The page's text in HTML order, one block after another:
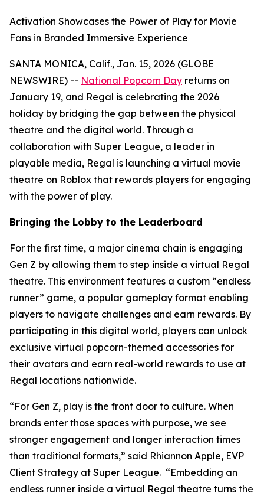
Activation Showcases the Power of Play for Movie
Fans in Branded Immersive Experience
SANTA MONICA, Calif., Jan. 15, 2026 (GLOBE
NEWSWIRE) -- National Popcorn Day returns on
January 19, and Regal is celebrating the 2026
holiday by bridging the gap between the physical
theatre and the digital world. Through a
collaboration with Super League, a leader in
playable media, Regal is launching a virtual movie
theatre on Roblox that rewards players for engaging
with the power of play.
Bringing the Lobby to the Leaderboard
For the first time, a major cinema chain is engaging
Gen Z by allowing them to step inside a virtual Regal
theatre. This environment features a custom “endless
runner” game, a popular gameplay format enabling
players to navigate challenges and earn rewards. By
participating in this digital world, players can unlock
exclusive virtual popcorn-themed accessories for
their avatars and earn real-world rewards to use at
Regal locations nationwide.
“For Gen Z, play is the front door to culture. When
brands enter those spaces with purpose, we see
stronger engagement and longer interaction times
than traditional formats,” said Rhiannon Apple, EVP
Client Strategy at Super League. “Embedding an
endless runner inside a virtual Regal theatre turns the